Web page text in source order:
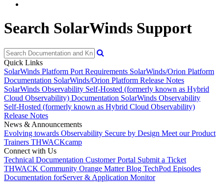
Search SolarWinds Support
Quick Links
SolarWinds Platform Port Requirements SolarWinds/Orion Platform
Documentation SolarWinds/Orion Platform Release Notes
SolarWinds Observability Self-Hosted (formerly known as Hybrid
Cloud Observability) Documentation SolarWinds Observability
Self-Hosted (formerly known as Hybrid Cloud Observability)
Release Notes
News & Announcements
Evolving towards Observability Secure by Design Meet our Product
Trainers THWACKcamp
Connect with Us
Technical Documentation Customer Portal Submit a Ticket
THWACK Community Orange Matter Blog TechPod Episodes
Documentation forServer & Application Monitor